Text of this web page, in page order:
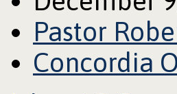
Pastor
Concordia